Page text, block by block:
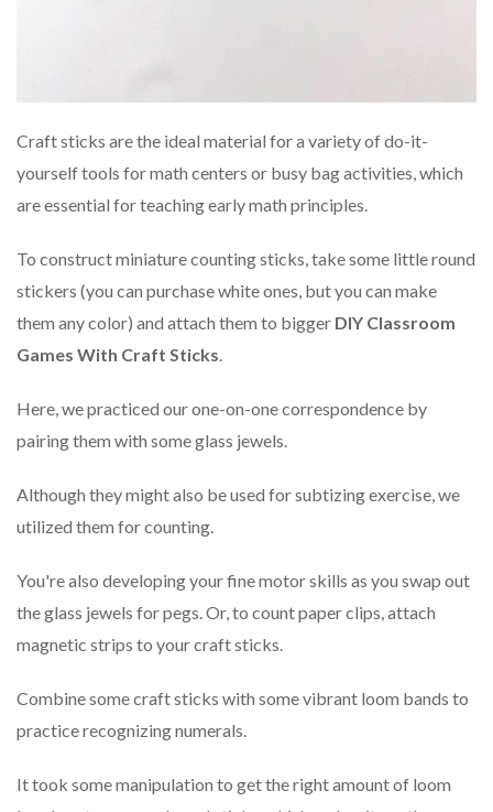
Craft sticks are the ideal material for a variety of do-it-
yourself tools for math centers or busy bag activities, which
are essential for teaching early math principles.
To construct miniature counting sticks, take some little round
stickers (you can purchase white ones, but you can make
them any color) and attach them to bigger DIY Classroom
Games With Craft Sticks.
Here, we practiced our one-on-one correspondence by
pairing them with some glass jewels.
Although they might also be used for subtizing exercise, we
utilized them for counting.
You're also developing your fine motor skills as you swap out
the glass jewels for pegs. Or, to count paper clips, attach
magnetic strips to your craft sticks.
Combine some craft sticks with some vibrant loom bands to
practice recognizing numerals.
It took some manipulation to get the right amount of loom